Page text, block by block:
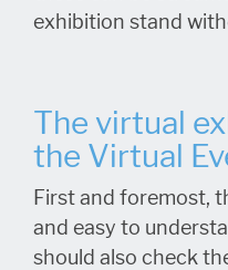
exhibition stand
The virtual
the Virtual
First and foremost,
and easy to
should also check